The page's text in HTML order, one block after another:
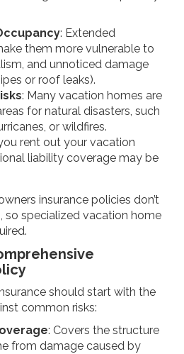
: Extended
them more vulnerable to
and unnoticed damage
or roof leaks).
: Many vacation homes are
for natural disasters, such
or wildfires.
rent out your vacation
liability coverage may be
insurance policies don’t
so specialized vacation home
should start with the
common risks:
: Covers the structure
from damage caused by